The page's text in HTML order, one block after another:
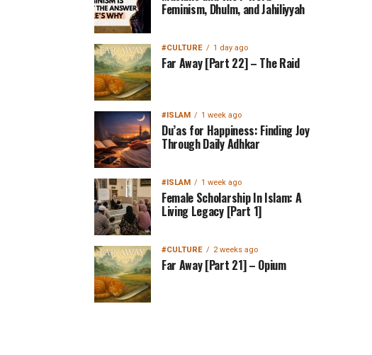
Feminism, Dhulm, and Jahiliyyah
#CULTURE 1 day ago
Far Away [Part 22] – The Raid
#ISLAM 1 week ago
Du’as for Happiness: Finding Joy
Through Daily Adhkar
#ISLAM 1 week ago
Female Scholarship In Islam: A
Living Legacy [Part 1]
#CULTURE 2 weeks ago
Far Away [Part 21] – Opium